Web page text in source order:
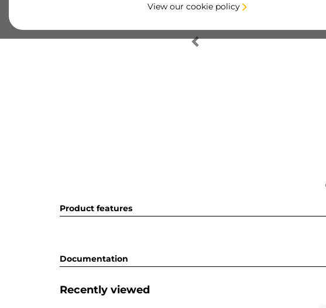
View our cookie policy
Product features
Documentation
Recently viewed